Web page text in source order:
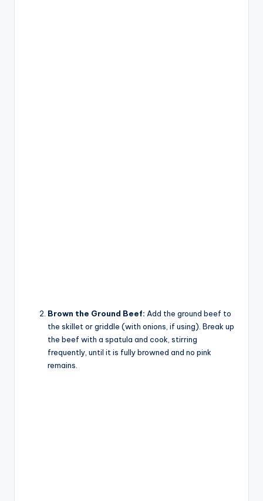
Brown the Ground Beef: Add the ground beef to
the skillet or griddle (with onions, if using). Break up
the beef with a spatula and cook, stirring
frequently, until it is fully browned and no pink
remains.